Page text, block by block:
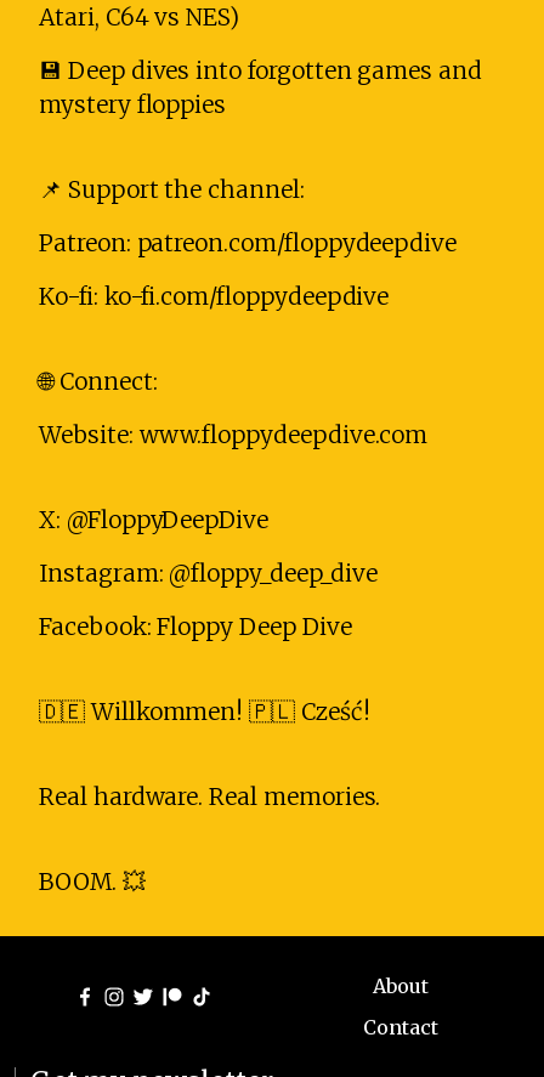
Atari, C64 vs NES)
💾 Deep dives into forgotten games and
mystery floppies
📌 Support the channel:
Patreon: patreon.com/floppydeepdive
Ko-fi: ko-fi.com/floppydeepdive
🌐 Connect:
Website: www.floppydeepdive.com
X: @FloppyDeepDive
Instagram: @floppy_deep_dive
Facebook: Floppy Deep Dive
🇩🇪 Willkommen! 🇵🇱 Cześć!
Real hardware. Real memories.
BOOM. 💥
About
Contact